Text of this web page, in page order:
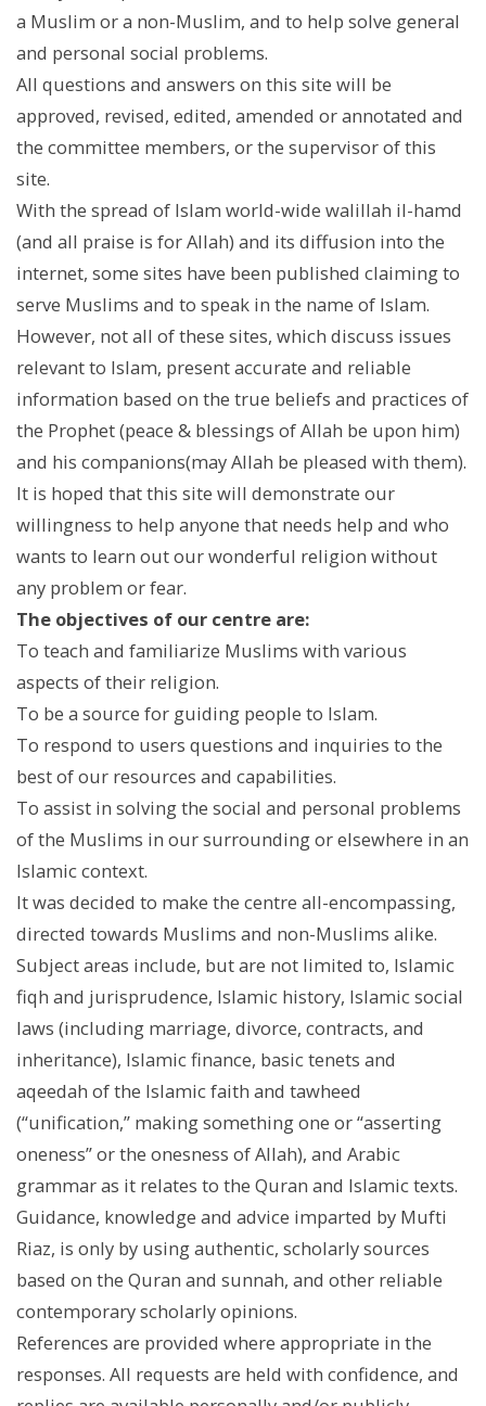
a Muslim or a non-Muslim, and to help solve general
and personal social problems.
All questions and answers on this site will be
approved, revised, edited, amended or annotated and
the committee members, or the supervisor of this
site.
With the spread of Islam world-wide walillah il-hamd
(and all praise is for Allah) and its diffusion into the
internet, some sites have been published claiming to
serve Muslims and to speak in the name of Islam.
However, not all of these sites, which discuss issues
relevant to Islam, present accurate and reliable
information based on the true beliefs and practices of
the Prophet (peace & blessings of Allah be upon him)
and his companions(may Allah be pleased with them).
It is hoped that this site will demonstrate our
willingness to help anyone that needs help and who
wants to learn out our wonderful religion without
any problem or fear.
The objectives of our centre are:
To teach and familiarize Muslims with various
aspects of their religion.
To be a source for guiding people to Islam.
To respond to users questions and inquiries to the
best of our resources and capabilities.
To assist in solving the social and personal problems
of the Muslims in our surrounding or elsewhere in an
Islamic context.
It was decided to make the centre all-encompassing,
directed towards Muslims and non-Muslims alike.
Subject areas include, but are not limited to, Islamic
fiqh and jurisprudence, Islamic history, Islamic social
laws (including marriage, divorce, contracts, and
inheritance), Islamic finance, basic tenets and
aqeedah of the Islamic faith and tawheed
(“unification,” making something one or “asserting
oneness” or the onesness of Allah), and Arabic
grammar as it relates to the Quran and Islamic texts.
Guidance, knowledge and advice imparted by Mufti
Riaz, is only by using authentic, scholarly sources
based on the Quran and sunnah, and other reliable
contemporary scholarly opinions.
References are provided where appropriate in the
responses. All requests are held with confidence, and